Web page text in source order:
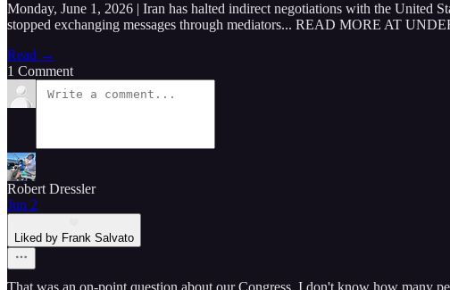
Monday, June 1, 2026 | Iran has halted indirect negotiations with the United
stopped exchanging messages through mediators... READ MORE AT
Read →
1 Comment
Robert Dressler
Jun 2
Liked by Frank Salvato
That was an on-point question about our Congress. I don't know how many